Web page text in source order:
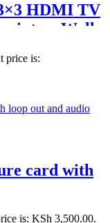
HDMI TV
into a Wall
Rotate
Picture
3×3,
price is:
card with
is: KSh 3,500.00.